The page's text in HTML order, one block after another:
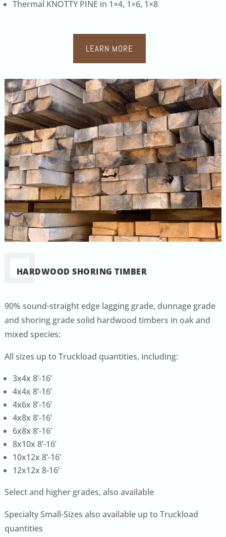
Thermal KNOTTY PINE in 1×4, 1×6, 1×8
LEARN MORE
HARDWOOD SHORING TIMBER
90% sound-straight edge lagging grade, dunnage grade
and shoring grade solid hardwood timbers in oak and
mixed species:
All sizes up to Truckload quantities, including:
3x4x 8’-16’
4x4x 8’-16’
4x6x 8’-16’
4x8x 8’-16’
6x8x 8’-16’
8x10x 8’-16’
10x12x 8’-16’
12x12x 8-16’
Select and higher grades, also available
Specialty Small-Sizes also available up to Truckload
quantities